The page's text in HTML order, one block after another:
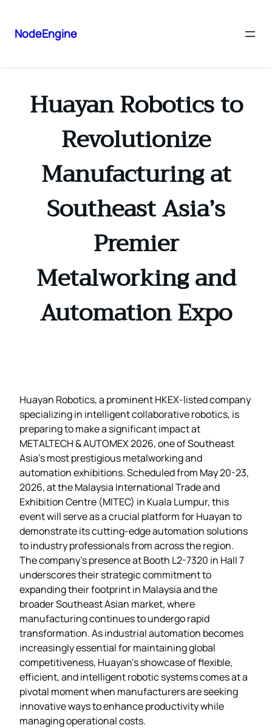
NodeEngine
Huayan Robotics to
Revolutionize
Manufacturing at
Southeast Asia’s
Premier
Metalworking and
Automation Expo
Huayan Robotics, a prominent HKEX-listed company
specializing in intelligent collaborative robotics, is
preparing to make a significant impact at
METALTECH & AUTOMEX 2026, one of Southeast
Asia’s most prestigious metalworking and
automation exhibitions. Scheduled from May 20-23,
2026, at the Malaysia International Trade and
Exhibition Centre (MITEC) in Kuala Lumpur, this
event will serve as a crucial platform for Huayan to
demonstrate its cutting-edge automation solutions
to industry professionals from across the region.
The company’s presence at Booth L2-7320 in Hall 7
underscores their strategic commitment to
expanding their footprint in Malaysia and the
broader Southeast Asian market, where
manufacturing continues to undergo rapid
transformation. As industrial automation becomes
increasingly essential for maintaining global
competitiveness, Huayan’s showcase of flexible,
efficient, and intelligent robotic systems comes at a
pivotal moment when manufacturers are seeking
innovative ways to enhance productivity while
managing operational costs.